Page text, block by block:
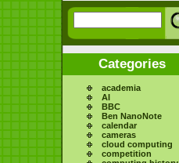
Categories
academia
AI
BBC
Ben NanoNote
calendar
cameras
cloud computing
competition